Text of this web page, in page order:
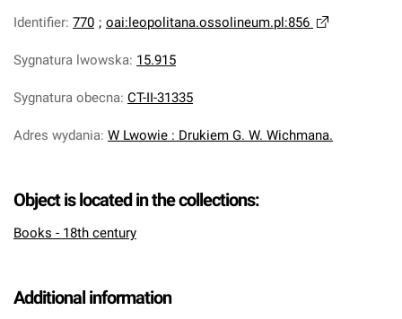
Identifier: 770 ; oai:leopolitana.ossolineum.pl:856
Sygnatura lwowska: 15.915
Sygnatura obecna: CT-II-31335
Adres wydania: W Lwowie : Drukiem G. W. Wichmana.
Object is located in the collections:
Books - 18th century
Additional information